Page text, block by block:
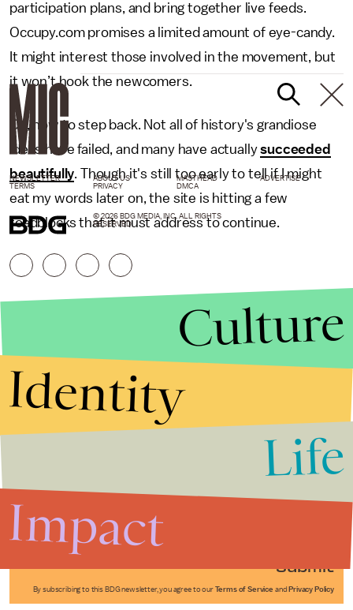
participation plans, and bring together live feeds.
Occupy.com promises a limited amount of eye-candy.
It might interest those involved in the movement, but
it won’t hook the newcomers.
Ok, now to step back. Not all of history's grandiose
ideas have failed, and many have actuallysucceeded
beautifully. Though it's still too early to tell if I might
eat my words later on, the site is hitting a few
roadblocks that it must address to continue.
Submit
By subscribing to this BDG newsletter, you agree to our Terms of Service and Privacy Policy
NEWSLETTER ABOUT US MASTHEAD
ADVERTISE
TERMS
PRIVACY DMCA
© 2026 BDG MEDIA, INC. ALL RIGHTS
RESERVED.
Culture
Identity
Life
Impact